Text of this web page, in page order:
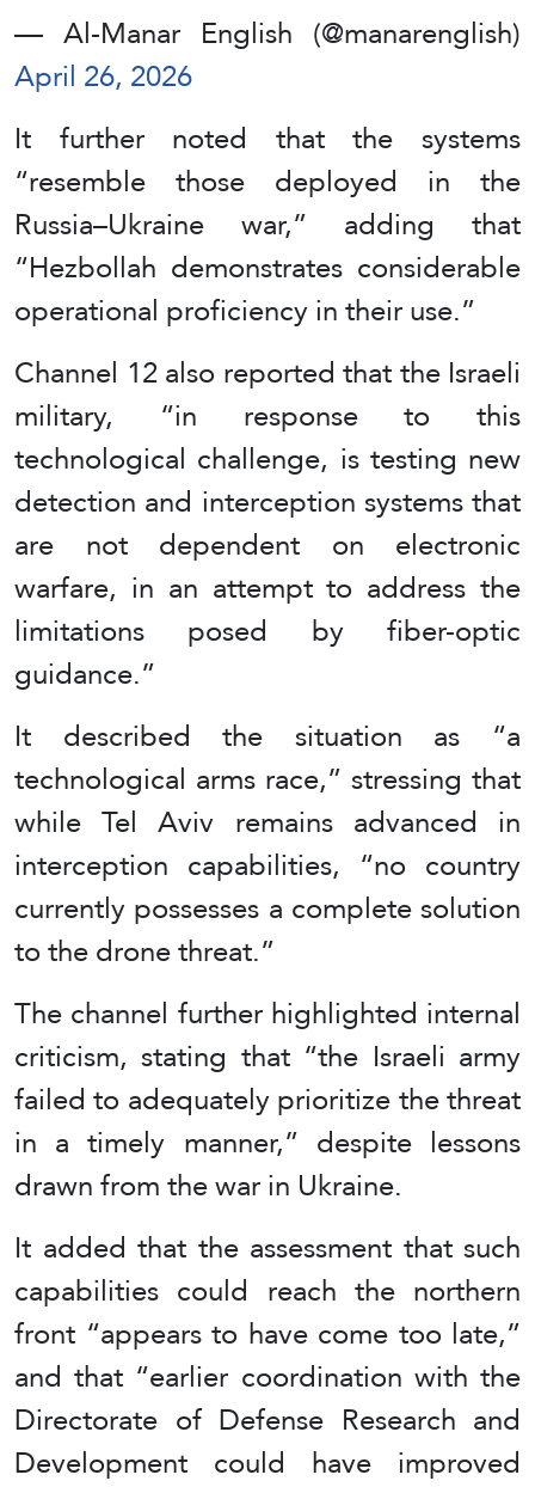
— Al-Manar English (@manarenglish)
April 26, 2026
It further noted that the systems
“resemble those deployed in the
Russia–Ukraine war,” adding that
“Hezbollah demonstrates considerable
operational proficiency in their use.”
Channel 12 also reported that the Israeli
military, “in response to this
technological challenge, is testing new
detection and interception systems that
are not dependent on electronic
warfare, in an attempt to address the
limitations posed by fiber-optic
guidance.”
It described the situation as “a
technological arms race,” stressing that
while Tel Aviv remains advanced in
interception capabilities, “no country
currently possesses a complete solution
to the drone threat.”
The channel further highlighted internal
criticism, stating that “the Israeli army
failed to adequately prioritize the threat
in a timely manner,” despite lessons
drawn from the war in Ukraine.
It added that the assessment that such
capabilities could reach the northern
front “appears to have come too late,”
and that “earlier coordination with the
Directorate of Defense Research and
Development could have improved